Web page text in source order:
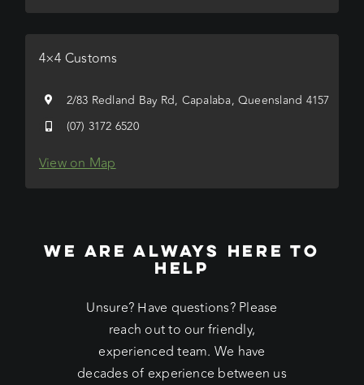
4×4 Customs
2/83 Redland Bay Rd, Capalaba, Queensland 4157
(07) 3172 6520
View on Map
WE ARE ALWAYS HERE TO
HELP
Unsure? Have questions? Please
reach out to our friendly,
experienced team. We have
decades of experience between us